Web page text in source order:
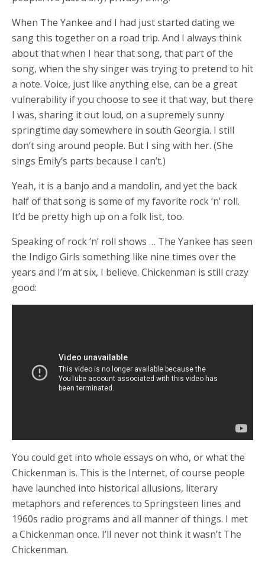
When The Yankee and I had just started dating we
sang this together on a road trip. And I always think
about that when I hear that song, that part of the
song, when the shy singer was trying to pretend to hit
a note. Voice, just like anything else, can be a great
vulnerability if you choose to see it that way, but there
I was, sharing it out loud, on a supremely sunny
springtime day somewhere in south Georgia. I still
don’t sing around people. But I sing with her. (She
sings Emily’s parts because I can’t.)
Yeah, it is a banjo and a mandolin, and yet the back
half of that song is some of my favorite rock ‘n’ roll.
It’d be pretty high up on a folk list, too.
Speaking of rock ‘n’ roll shows … The Yankee has seen
the Indigo Girls something like nine times over the
years and I’m at six, I believe. Chickenman is still crazy
good:
You could get into whole essays on who, or what the
Chickenman is. This is the Internet, of course people
have launched into historical allusions, literary
metaphors and references to Springsteen lines and
1960s radio programs and all manner of things. I met
a Chickenman once. I’ll never not think it wasn’t The
Chickenman.